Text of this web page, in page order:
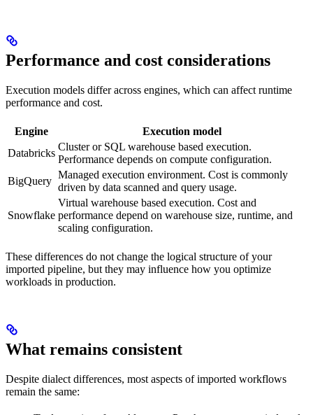
Performance and cost considerations
Execution models differ across engines, which can affect runtime
performance and cost.
Engine
Execution model
Databricks
Cluster or SQL warehouse based execution.
Performance depends on compute configuration.
BigQuery
Managed execution environment. Cost is commonly
driven by data scanned and query usage.
Snowflake
Virtual warehouse based execution. Cost and
performance depend on warehouse size, runtime, and
scaling configuration.
These differences do not change the logical structure of your
imported pipeline, but they may influence how you optimize
workloads in production.
What remains consistent
Despite dialect differences, most aspects of imported workflows
remain the same: